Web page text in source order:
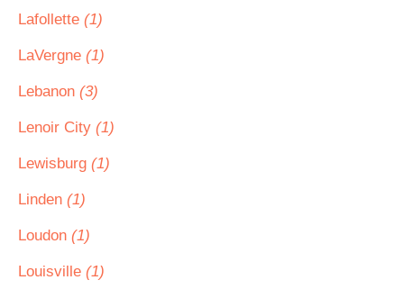
Lafollette (1)
LaVergne (1)
Lebanon (3)
Lenoir City (1)
Lewisburg (1)
Linden (1)
Loudon (1)
Louisville (1)